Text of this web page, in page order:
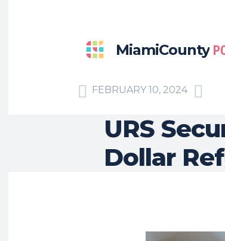
MiamiCounty
FEBRUARY 10, 2024
URS
Dollar